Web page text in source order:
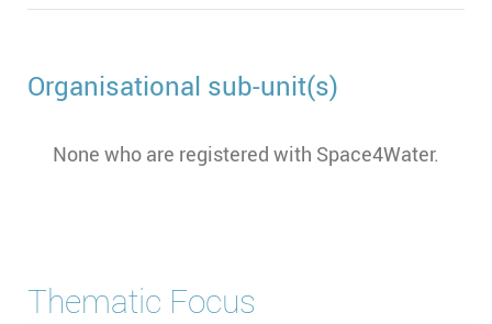
Organisational sub-unit(s)
None who are registered with Space4Water.
Thematic Focus